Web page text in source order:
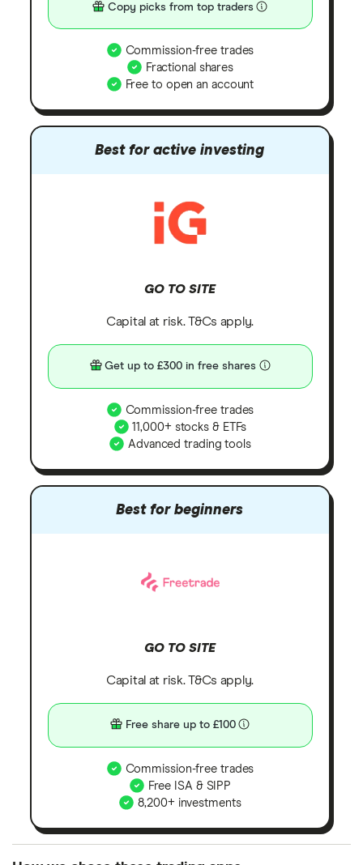
Copy picks from top traders
Commission-free trades
Fractional shares
Free to open an account
Best for active investing
GO TO SITE
Capital at risk. T&Cs apply.
Get up to £300 in free shares
Commission-free trades
11,000+ stocks & ETFs
Advanced trading tools
Best for beginners
GO TO SITE
Capital at risk. T&Cs apply.
Free share up to £100
Commission-free trades
Free ISA & SIPP
8,200+ investments